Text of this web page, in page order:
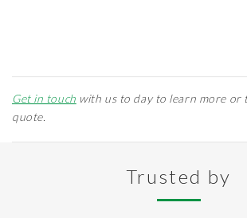
Get in touch with us to day to learn more or
quote.
Trusted by